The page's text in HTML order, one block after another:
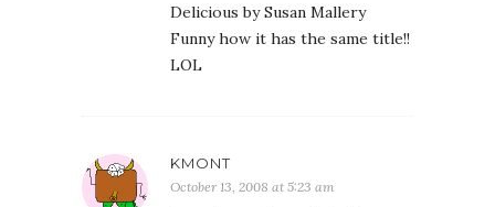
Delicious by Susan Mallery
Funny how it has the same title!!
LOL
KMONT
October 13, 2008 at 5:23 am